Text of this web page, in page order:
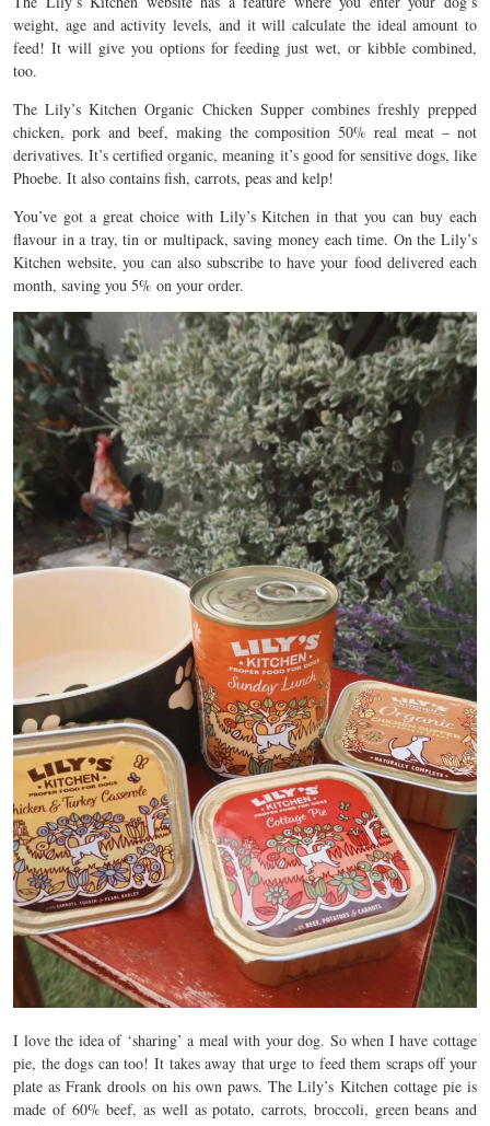
weight, age and activity levels, and it will calculate the ideal amount to
feed! It will give you options for feeding just wet, or kibble combined,
too.
The Lily’s Kitchen Organic Chicken Supper combines freshly prepped
chicken, pork and beef, making the composition 50% real meat – not
derivatives. It’s certified organic, meaning it’s good for sensitive dogs, like
Phoebe. It also contains fish, carrots, peas and kelp!
You’ve got a great choice with Lily’s Kitchen in that you can buy each
flavour in a tray, tin or multipack, saving money each time. On the Lily’s
Kitchen website, you can also subscribe to have your food delivered each
month, saving you 5% on your order.
I love the idea of ‘sharing’ a meal with your dog. So when I have cottage
pie, the dogs can too! It takes away that urge to feed them scraps off your
plate as Frank drools on his own paws. The Lily’s Kitchen cottage pie is
made of 60% beef, as well as potato, carrots, broccoli, green beans and